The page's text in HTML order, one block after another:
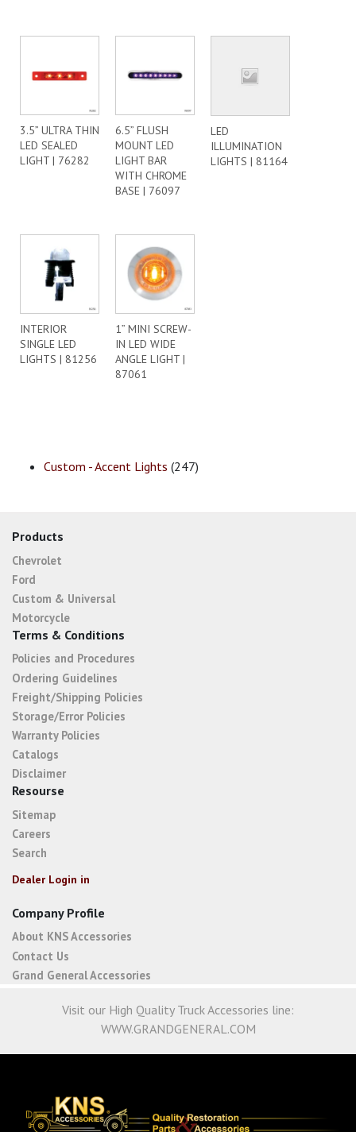
3.5” ULTRA THIN
LED SEALED
LIGHT | 76282
6.5” FLUSH
MOUNT LED
LIGHT BAR
WITH CHROME
BASE | 76097
LED
ILLUMINATION
LIGHTS | 81164
INTERIOR
SINGLE LED
LIGHTS | 81256
1” MINI SCREW-
IN LED WIDE
ANGLE LIGHT |
87061
Custom - Accent Lights (247)
Products
Chevrolet
Ford
Custom & Universal
Motorcycle
Terms & Conditions
Policies and Procedures
Ordering Guidelines
Freight/Shipping Policies
Storage/Error Policies
Warranty Policies
Catalogs
Disclaimer
Resourse
Sitemap
Careers
Search
Dealer Login in
Company Profile
About KNS Accessories
Contact Us
Grand General Accessories
Visit our High Quality Truck Accessories line:
WWW.GRANDGENERAL.COM